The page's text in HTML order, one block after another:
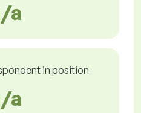
a
in position
a